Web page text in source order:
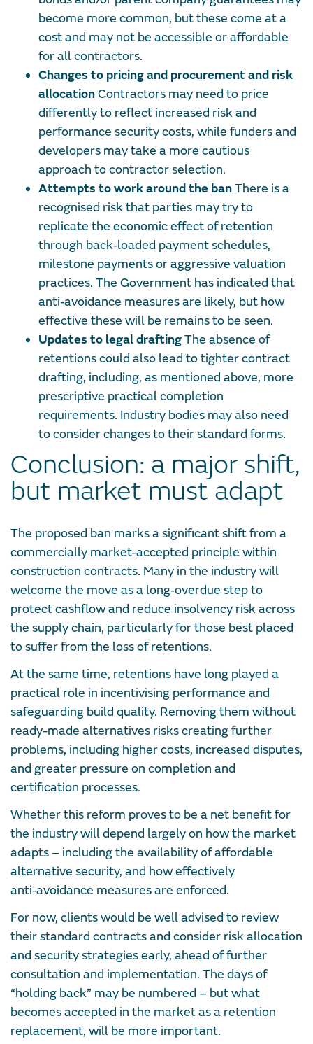
become more common, but these come at a
cost and may not be accessible or affordable
for all contractors.
Changes to pricing and procurement and risk
allocationContractors may need to price
differently to reflect increased risk and
performance security costs, while funders and
developers may take a more cautious
approach to contractor selection.
Attempts to work around the banThere is a
recognised risk that parties may try to
replicate the economic effect of retention
through back‑loaded payment schedules,
milestone payments or aggressive valuation
practices. The Government has indicated that
anti‑avoidance measures are likely, but how
effective these will be remains to be seen.
Updates to legal draftingThe absence of
retentions could also lead to tighter contract
drafting, including, as mentioned above, more
prescriptive practical completion
requirements. Industry bodies may also need
to consider changes to their standard forms.
Conclusion: a major shift,
but market must adapt
The proposed ban marks a significant shift from a
commercially market-accepted principle within
construction contracts. Many in the industry will
welcome the move as a long‑overdue step to
protect cashflow and reduce insolvency risk across
the supply chain, particularly for those best placed
to suffer from the loss of retentions.
At the same time, retentions have long played a
practical role in incentivising performance and
safeguarding build quality. Removing them without
ready-made alternatives risks creating further
problems, including higher costs, increased disputes,
and greater pressure on completion and
certification processes.
Whether this reform proves to be a net benefit for
the industry will depend largely on how the market
adapts – including the availability of affordable
alternative security, and how effectively
anti‑avoidance measures are enforced.
For now, clients would be well advised to review
their standard contracts and consider risk allocation
and security strategies early, ahead of further
consultation and implementation. The days of
“holding back” may be numbered – but what
becomes accepted in the market as a retention
replacement, will be more important.